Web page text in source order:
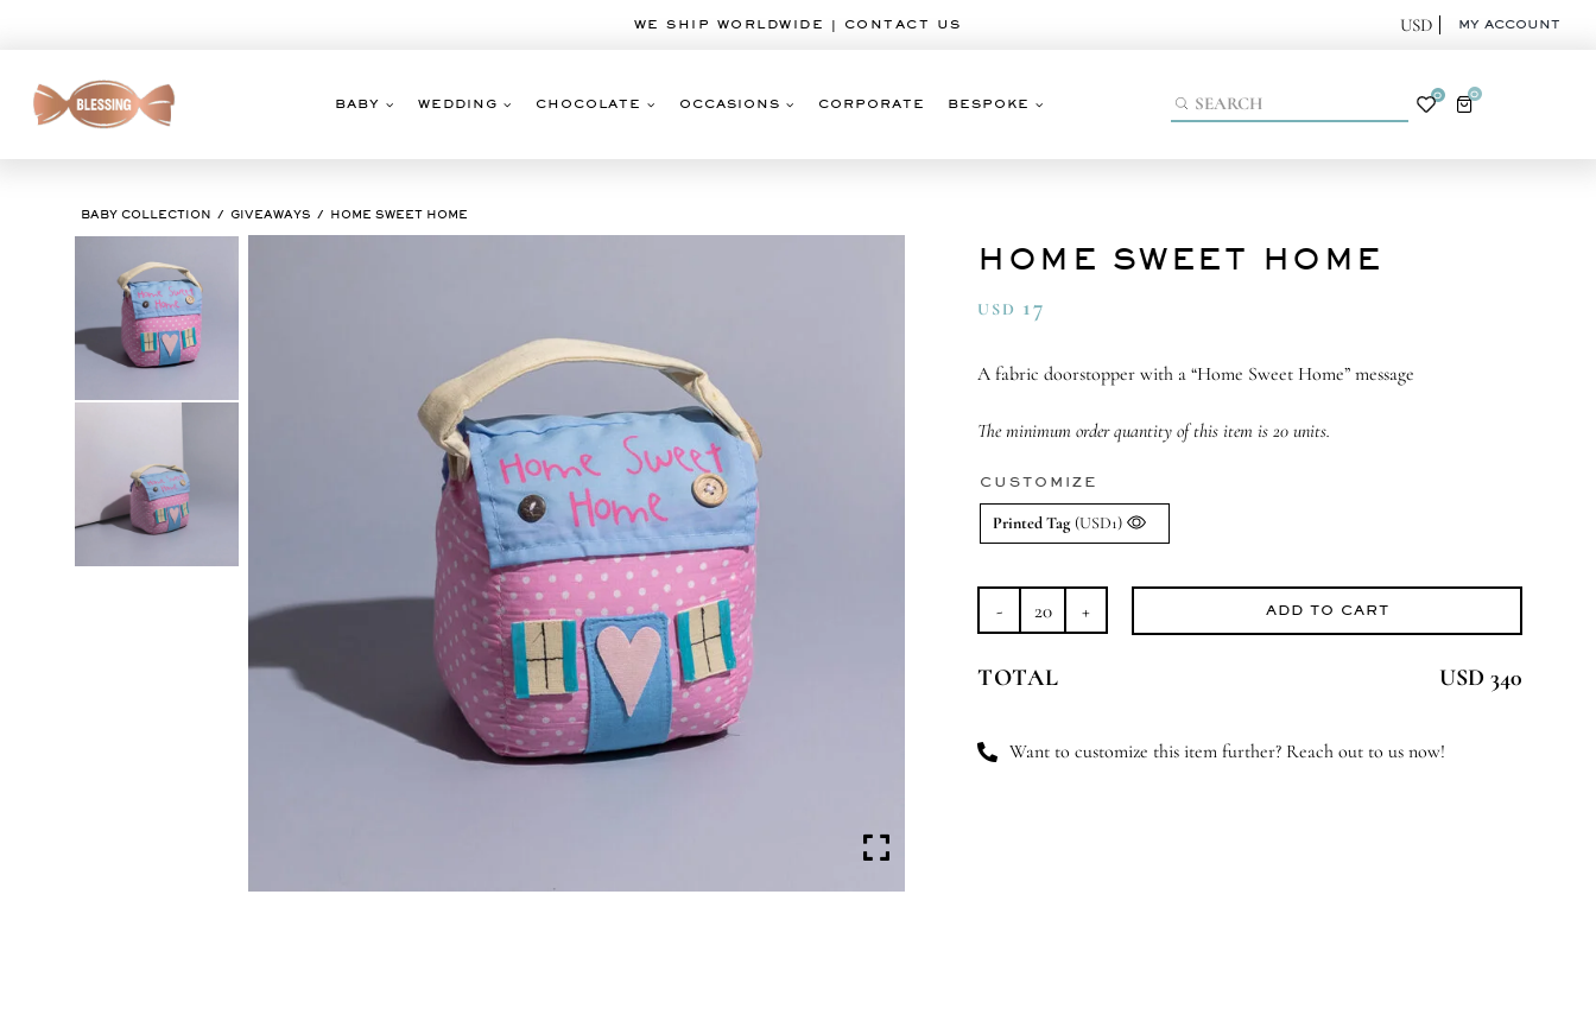
WE SHIP WORLDWIDE | CONTACT US MY ACCOUNT
BABY WEDDING CHOCOLATE OCCASIONS CORPORATE BESPOKE
0 0
BABY COLLECTION GIVEAWAYS HOME SWEET HOME
HOME SWEET HOME
USD 17
A fabric doorstopper with a “Home Sweet Home” message
The minimum order quantity of this item is 20 units.
CUSTOMIZE
Printed Tag (USD1)
Home
Home
ADD TO CART
TOTAL USD 340
Want to customize this item further? Reach out to us now!